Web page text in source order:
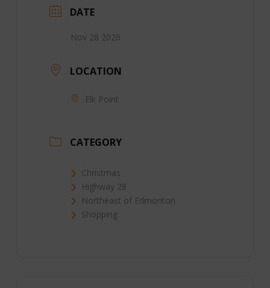
DATE
Nov 28 2026
LOCATION
Elk Point
CATEGORY
Christmas
Highway 28
Northeast of Edmonton
Shopping